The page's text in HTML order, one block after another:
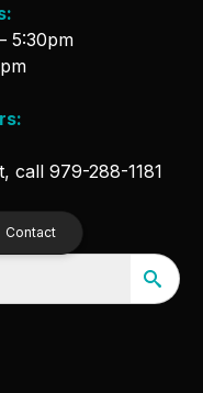
5:30pm
call 979-288-1181
Contact